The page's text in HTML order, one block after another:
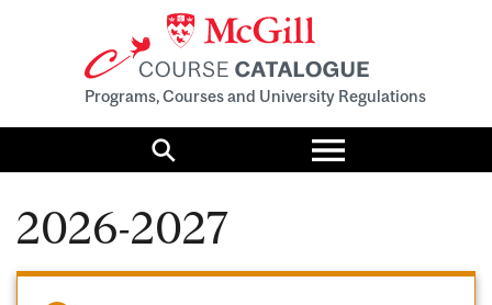
Programs, Courses and University Regulations
Search
Toggle
menu
2026-2027